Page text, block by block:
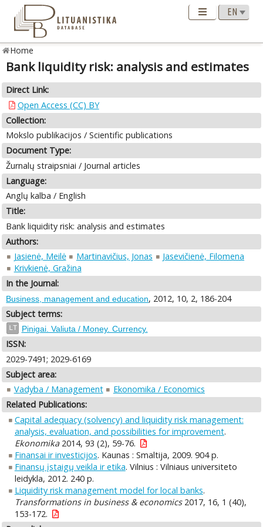
Home
Bank liquidity risk: analysis and estimates
Direct Link:
Open Access (CC) BY
Collection:
Mokslo publikacijos / Scientific publications
Document Type:
Žurnalų straipsniai / Journal articles
Language:
Anglų kalba / English
Title:
Bank liquidity risk: analysis and estimates
Authors:
Jasienė, Meilė
Martinavičius, Jonas
Jasevičienė, Filomena
Krivkienė, Gražina
In the Journal:
Business, management and education, 2012, 10, 2, 186-204
Subject terms:
LT Pinigai. Valiuta / Money. Currency.
ISSN:
2029-7491; 2029-6169
Subject area:
Vadyba / Management
Ekonomika / Economics
Related Publications:
Capital adequacy (solvency) and liquidity risk management:
analysis, evaluation, and possibilities for improvement.
Ekonomika2014, 93 (2), 59-76.
Finansai ir investicijos. Kaunas : Smaltija, 2009. 904 p.
Finansų įstaigų veikla ir etika. Vilnius : Vilniaus universiteto
leidykla, 2012. 240 p.
Liquidity risk management model for local banks.
Transformations in business & economics2017, 16, 1 (40),
153-172.